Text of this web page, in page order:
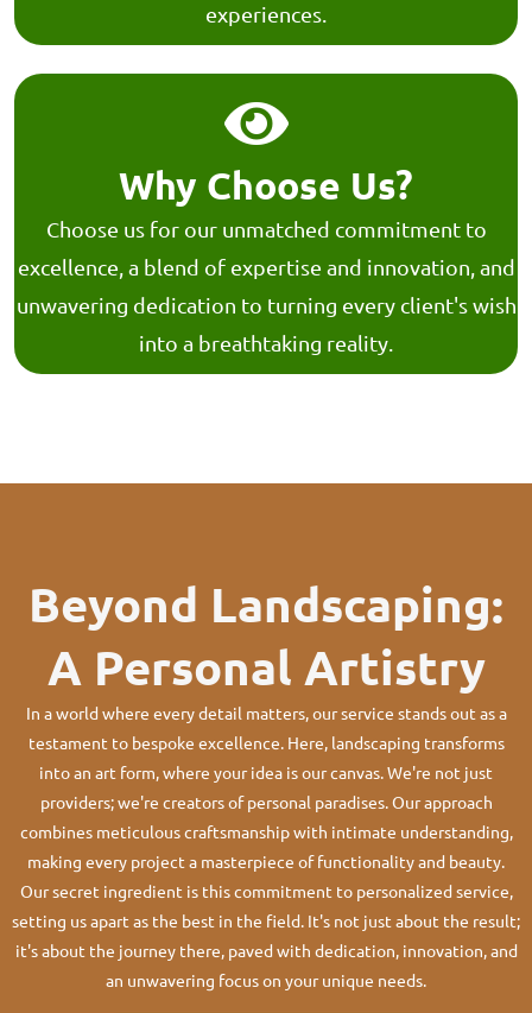
experiences.
Why Choose Us?
Choose us for our unmatched commitment to
excellence, a blend of expertise and innovation, and
unwavering dedication to turning every client's wish
into a breathtaking reality.
Beyond Landscaping:
A Personal Artistry
In a world where every detail matters, our service stands out as a
testament to bespoke excellence. Here, landscaping transforms
into an art form, where your idea is our canvas. We're not just
providers; we're creators of personal paradises. Our approach
combines meticulous craftsmanship with intimate understanding,
making every project a masterpiece of functionality and beauty.
Our secret ingredient is this commitment to personalized service,
setting us apart as the best in the field. It's not just about the result;
it's about the journey there, paved with dedication, innovation, and
an unwavering focus on your unique needs.